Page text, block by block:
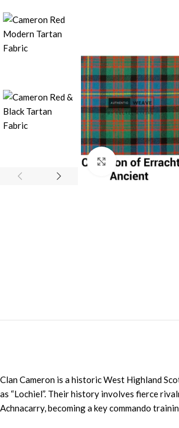
Click to enlarge
Clan Cameron is a historic West Highland
as “Lochiel”. Their history involves fierce
Achnacarry, becoming a key commando